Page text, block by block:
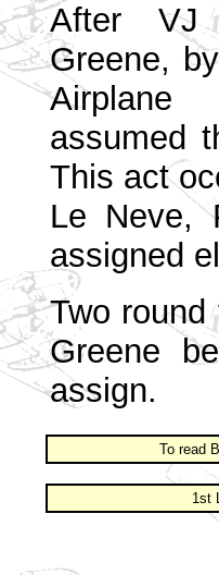
After VJ
Greene,
assumed
This act
Le Neve,
assigned
Two
Greene
assign.
To read
1st